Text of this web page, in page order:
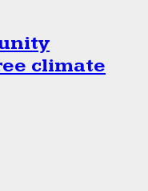
climate